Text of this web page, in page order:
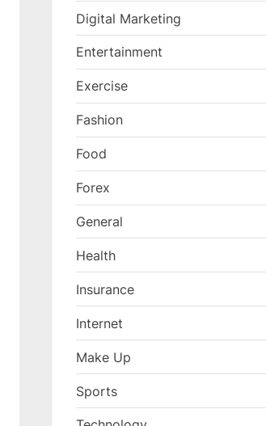
Digital Marketing
Entertainment
Exercise
Fashion
Food
Forex
General
Health
Insurance
Internet
Make Up
Sports